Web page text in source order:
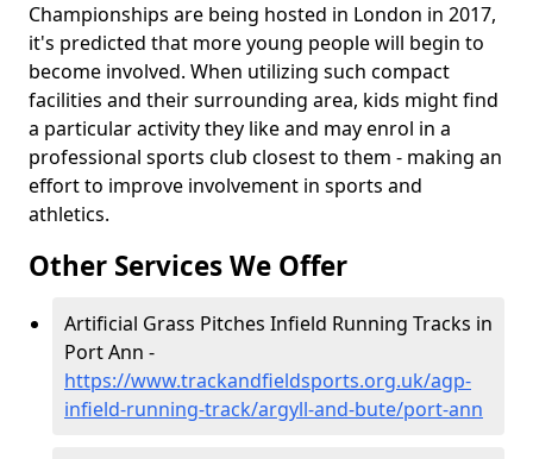
Championships are being hosted in London in 2017,
it's predicted that more young people will begin to
become involved. When utilizing such compact
facilities and their surrounding area, kids might find
a particular activity they like and may enrol in a
professional sports club closest to them - making an
effort to improve involvement in sports and
athletics.
Other Services We Offer
Artificial Grass Pitches Infield Running Tracks in
Port Ann -
https://www.trackandfieldsports.org.uk/agp-
infield-running-track/argyll-and-bute/port-ann